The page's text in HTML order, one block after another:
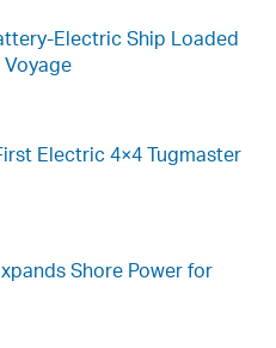
Electric Ship Loaded
Electric 4×4 Tugmaster
Shore Power for